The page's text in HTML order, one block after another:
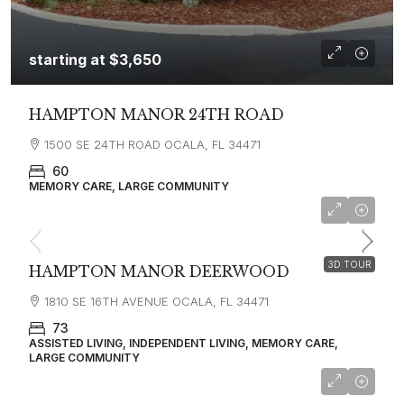
starting at $3,650
HAMPTON MANOR 24TH ROAD
1500 SE 24TH ROAD OCALA, FL 34471
60
MEMORY CARE, LARGE COMMUNITY
3D TOUR
HAMPTON MANOR DEERWOOD
1810 SE 16TH AVENUE OCALA, FL 34471
73
ASSISTED LIVING, INDEPENDENT LIVING, MEMORY CARE,
LARGE COMMUNITY